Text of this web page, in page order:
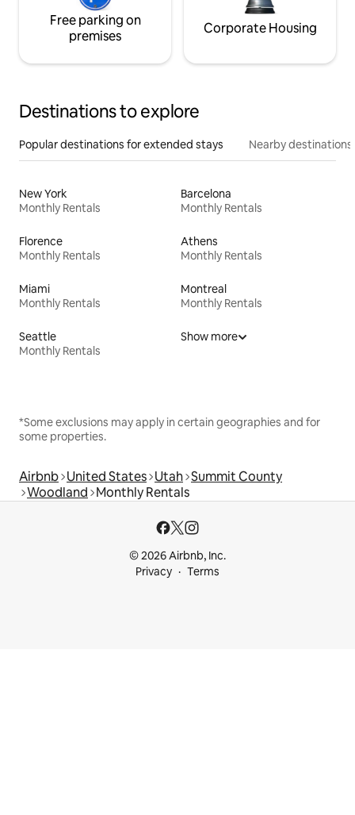
Free parking on
premises
Corporate Housing
Destinations to explore
Popular destinations for extended stays Nearby destinations
New York
Monthly Rentals
Barcelona
Monthly Rentals
Florence
Monthly Rentals
Athens
Monthly Rentals
Miami
Monthly Rentals
Montreal
Monthly Rentals
Seattle
Monthly Rentals
Show more
*Some exclusions may apply in certain geographies and for
some properties.
Airbnb United States Utah Summit County
Woodland Monthly Rentals
© 2026 Airbnb, Inc.
Privacy
Terms